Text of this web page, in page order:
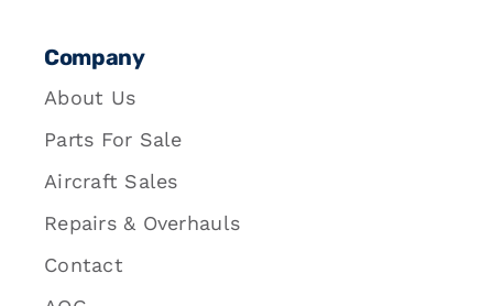
Company
About Us
Parts For Sale
Aircraft Sales
Repairs & Overhauls
Contact